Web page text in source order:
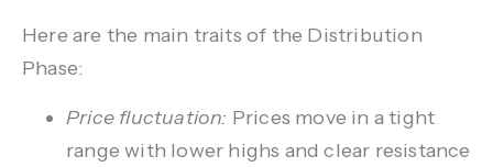
Here are the main traits of the Distribution
Phase:
Price fluctuation: Prices move in a tight
range with lower highs and clear resistance